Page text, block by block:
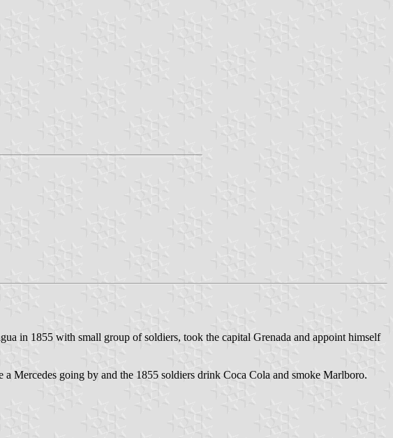
in 1855 with small group of soldiers, took the capital Grenada and appoint himself
Mercedes going by and the 1855 soldiers drink Coca Cola and smoke Marlboro.